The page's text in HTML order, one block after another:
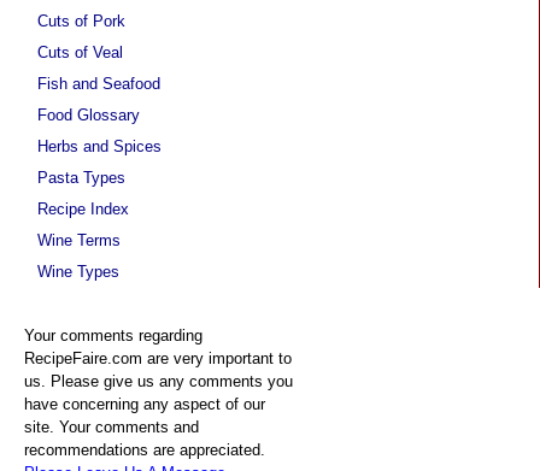
Cuts of Pork
Cuts of Veal
Fish and Seafood
Food Glossary
Herbs and Spices
Pasta Types
Recipe Index
Wine Terms
Wine Types
Your comments regarding
RecipeFaire.com are very important to
us. Please give us any comments you
have concerning any aspect of our
site. Your comments and
recommendations are appreciated.